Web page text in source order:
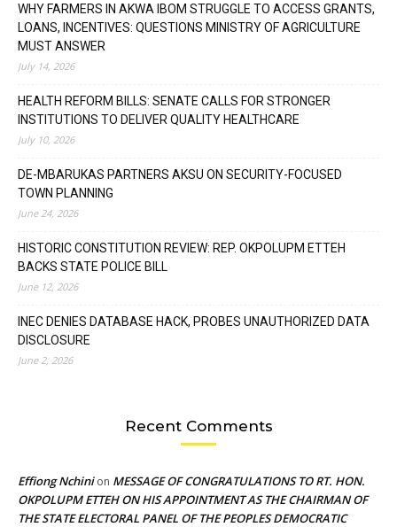
WHY FARMERS IN AKWA IBOM STRUGGLE TO ACCESS GRANTS,
LOANS, INCENTIVES: QUESTIONS MINISTRY OF AGRICULTURE
MUST ANSWER
July 14, 2026
HEALTH REFORM BILLS: SENATE CALLS FOR STRONGER
INSTITUTIONS TO DELIVER QUALITY HEALTHCARE
July 10, 2026
DE-MBARUKAS PARTNERS AKSU ON SECURITY-FOCUSED
TOWN PLANNING
June 24, 2026
HISTORIC CONSTITUTION REVIEW: REP. OKPOLUPM ETTEH
BACKS STATE POLICE BILL
June 12, 2026
INEC DENIES DATABASE HACK, PROBES UNAUTHORIZED DATA
DISCLOSURE
June 2, 2026
Recent Comments
Effiong Nchinion MESSAGE OF CONGRATULATIONS TO RT. HON.
OKPOLUPM ETTEH ON HIS APPOINTMENT AS THE CHAIRMAN OF
THE STATE ELECTORAL PANEL OF THE PEOPLES DEMOCRATIC